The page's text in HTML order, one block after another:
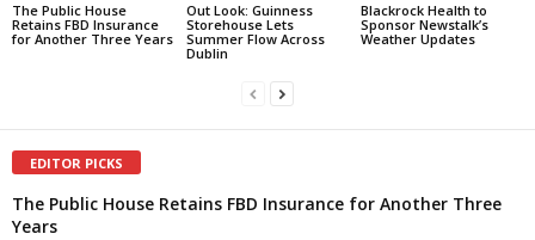
The Public House
Retains FBD Insurance
for Another Three Years
Out Look: Guinness
Storehouse Lets
Summer Flow Across
Dublin
Blackrock Health to
Sponsor Newstalk’s
Weather Updates
EDITOR PICKS
The Public House Retains FBD Insurance for Another Three
Years